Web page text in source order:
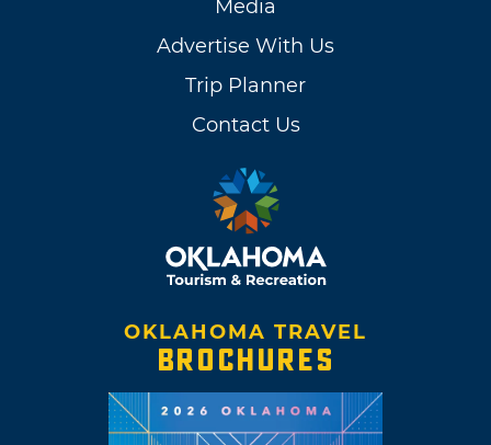
Media
Advertise With Us
Trip Planner
Contact Us
OKLAHOMA TRAVEL
BROCHURES